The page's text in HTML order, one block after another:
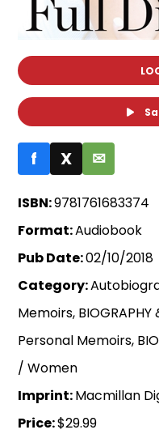
f X ✉
ISBN:9781761683374
Format:Audiobook
Pub Date:02/10/2018
Category:
Memoirs, BIOGRAPHY
Personal Memoirs,
/ Women
Imprint:Macmillan
Price:$29.99